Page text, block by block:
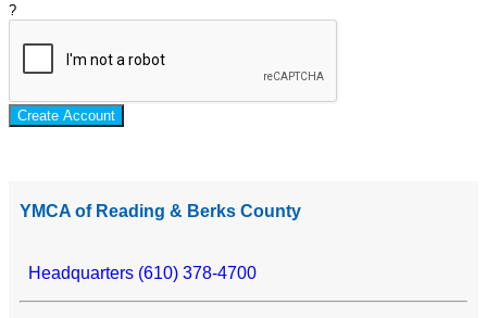
?
Create Account
YMCA of Reading & Berks County
Headquarters (610) 378-4700